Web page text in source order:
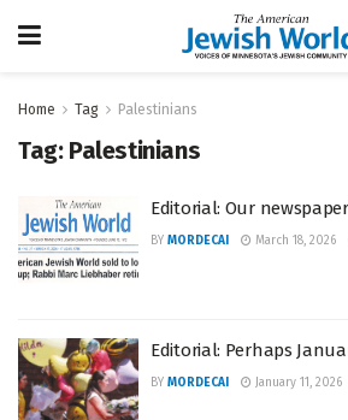
Home Tag Palestinians
Tag: Palestinians
Editorial: Our
BY MORDECAI March 18, 2026
Editorial: Perhaps
BY MORDECAI January 11, 2026